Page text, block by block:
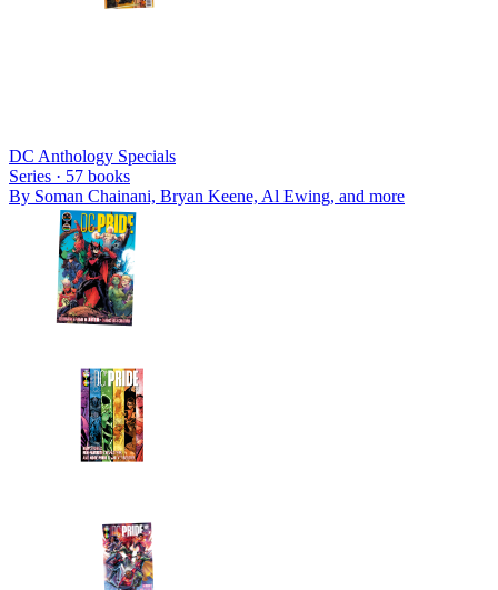
DC Anthology Specials
Series · 57 books
By Soman Chainani, Bryan Keene, Al Ewing, and more